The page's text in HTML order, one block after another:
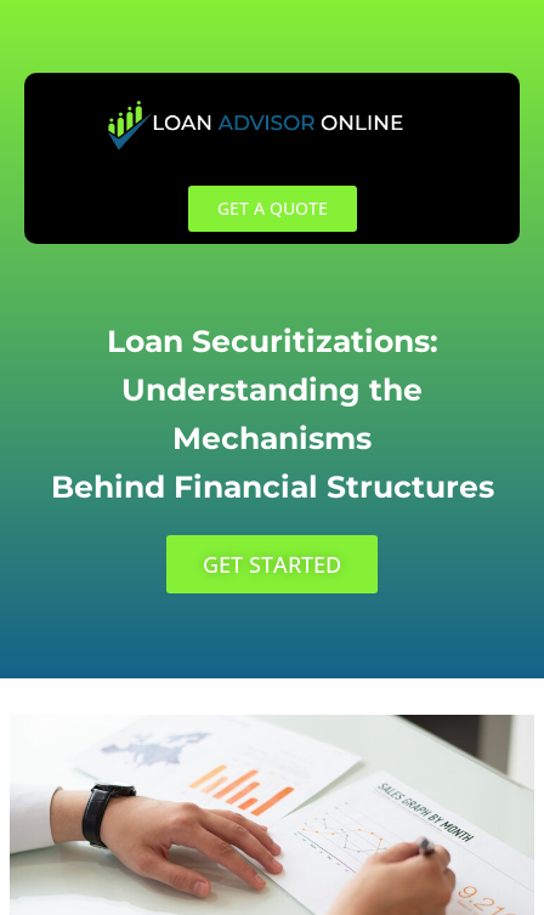
content
GET A QUOTE
Loan Securitizations:
Understanding the
Mechanisms
Behind Financial Structures
GET STARTED